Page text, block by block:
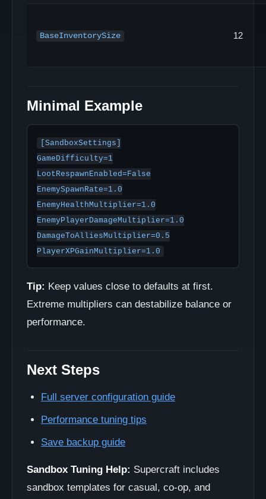
BaseInventorySize 12
Minimal Example
[SandboxSettings]
GameDifficulty=1
LootRespawnEnabled=False
EnemySpawnRate=1.0
EnemyHealthMultiplier=1.0
EnemyPlayerDamageMultiplier=1.0
DamageToAlliesMultiplier=0.5
Tip: Keep values close to defaults at first.
Extreme multipliers can destabilize balance or
performance.
Next Steps
Full server configuration guide
Performance tuning tips
Save backup guide
Sandbox Tuning Help: Supercraft includes
sandbox templates for casual, co-op, and